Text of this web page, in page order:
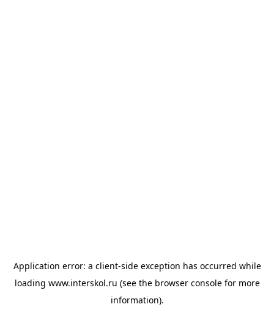
Application error: a client-side exception has occurred while
loading www.interskol.ru (see the browser consolefor more
information).